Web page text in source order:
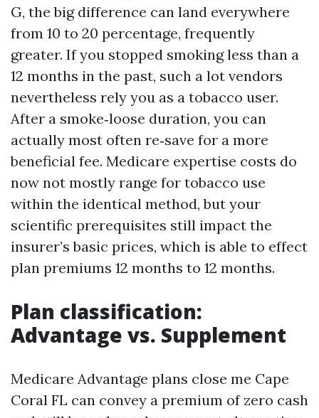
G, the big difference can land everywhere
from 10 to 20 percentage, frequently
greater. If you stopped smoking less than a
12 months in the past, such a lot vendors
nevertheless rely you as a tobacco user.
After a smoke‑loose duration, you can
actually most often re‑save for a more
beneficial fee. Medicare expertise costs do
now not mostly range for tobacco use
within the identical method, but your
scientific prerequisites still impact the
insurer’s basic prices, which is able to effect
plan premiums 12 months to 12 months.
Plan classification:
Advantage vs. Supplement
Medicare Advantage plans close me Cape
Coral FL can convey a premium of zero cash